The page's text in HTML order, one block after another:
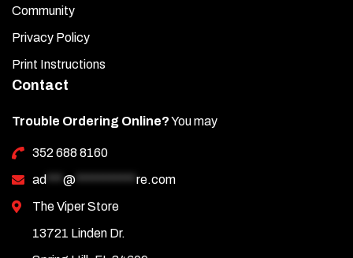
Community
Privacy Policy
Print Instructions
Contact
Trouble Ordering Online?You may
352 688 8160
ad *** @ *********** re.com
The Viper Store
13721 Linden Dr.